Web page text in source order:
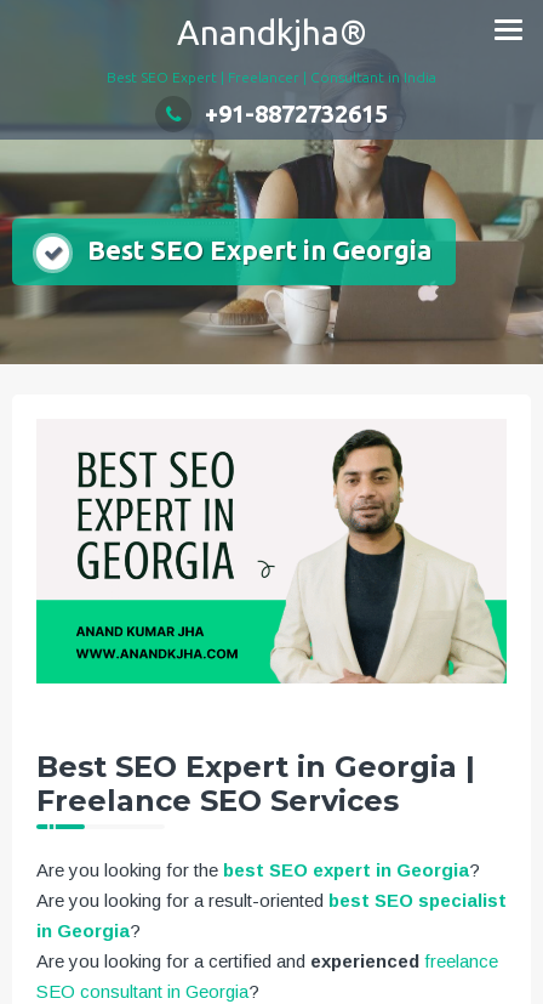
Anandkjha®
Best SEO Expert | Freelancer | Consultant in India
+91-8872732615
Best SEO Expert in Georgia
Best SEO Expert in Georgia |
Freelance SEO Services
Are you looking for the best SEO expert in Georgia?
Are you looking for a result-oriented best SEO specialist
in Georgia?
Are you looking for a certified and experienced freelance
SEO consultant in Georgia?